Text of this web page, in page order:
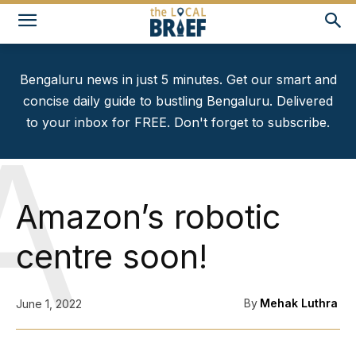
Bengaluru news in just 5 minutes. Get our smart and
concise daily guide to bustling Bengaluru. Delivered
to your inbox for FREE. Don't forget to subscribe.
Amazon’s robotic
centre soon!
By Mehak Luthra
June 1, 2022